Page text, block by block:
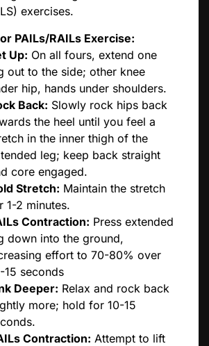
exercises.
PAILs/RAILs Exercise:
Up: On all fours, extend one
out to the side; other knee
hip, hands under shoulders.
Back: Slowly rock hips back
the heel until you feel a
in the inner thigh of the
leg; keep back straight
core engaged.
Stretch: Maintain the stretch
1-2 minutes.
Contraction: Press extended
down into the ground,
effort to 70-80% over
15 seconds
Deeper: Relax and rock back
more; hold for 10-15
Contraction: Attempt to lift